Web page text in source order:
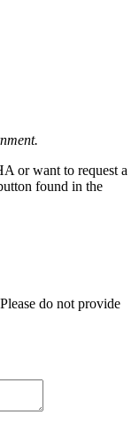
or want to request a
found in the
do not provide